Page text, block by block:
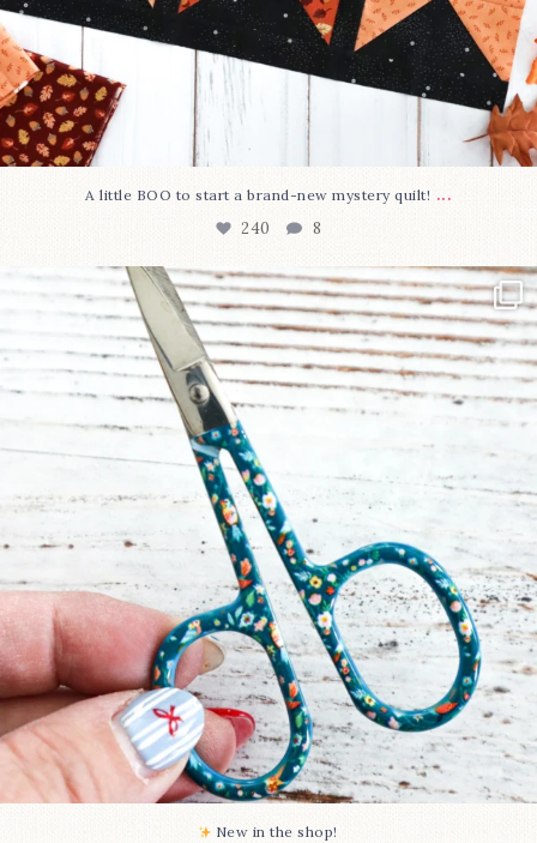
A little BOO to start a brand-new mystery quilt! ...
240 8
New in the shop!⁠
Some sweet new snips...
74 6
New in the shop!⁠